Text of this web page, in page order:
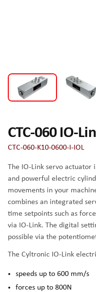
CTC-060 IO-
CTC-060-K10-0600-I-IOL
The IO-Link servo
and powerful electric
movements in your
combines an integrated
time setpoints such as
via IO-Link. The digital
possible via the
The Cyltronic IO-Link
speeds up to 600 mm/s
forces up to 800N